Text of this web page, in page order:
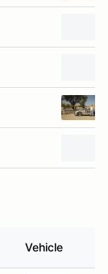
Vehicle